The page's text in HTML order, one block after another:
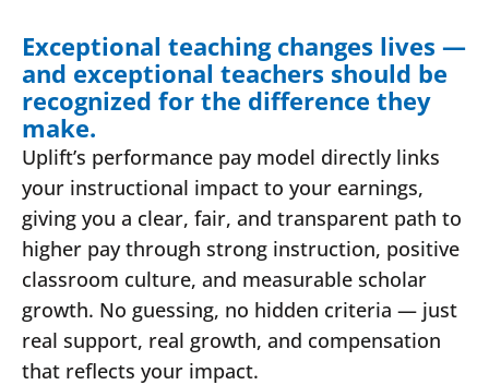
Exceptional teaching changes lives —
and exceptional teachers should be
recognized for the difference they
make.
Uplift’s performance pay model directly links
your instructional impact to your earnings,
giving you a clear, fair, and transparent path to
higher pay through strong instruction, positive
classroom culture, and measurable scholar
growth. No guessing, no hidden criteria — just
real support, real growth, and compensation
that reflects your impact.